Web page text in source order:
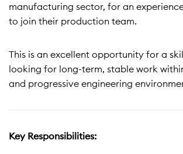
manufacturing sector, for an
to join their production team.
This is an excellent opportunity for a
looking for long-term, stable work
and progressive engineering
Key Responsibilities: